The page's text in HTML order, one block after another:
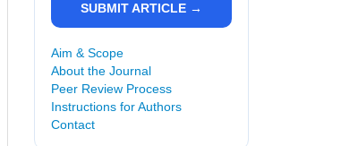
SUBMIT ARTICLE →
Aim & Scope
About the Journal
Peer Review Process
Instructions for Authors
Contact